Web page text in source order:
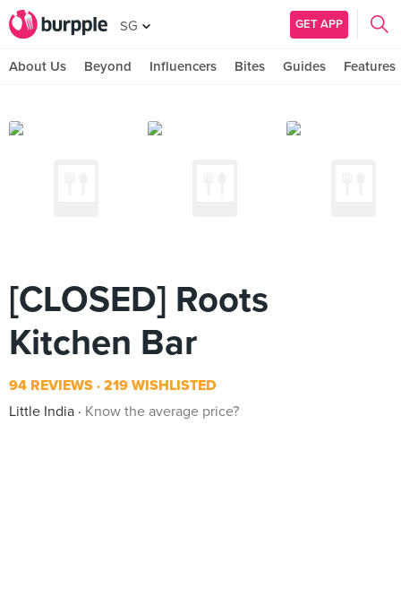
SG GET APP
About Us Beyond Influencers Bites Guides Features
[CLOSED] Roots
Kitchen Bar
94 REVIEWS 219 WISHLISTED
Little India
Know the average price?